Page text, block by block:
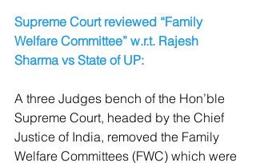
Supreme Court reviewed “Family
Welfare Committee” w.r.t. Rajesh
Sharma vs State of UP:
A three Judges bench of the Hon’ble
Supreme Court, headed by the Chief
Justice of India, removed the Family
Welfare Committees (FWC) which were